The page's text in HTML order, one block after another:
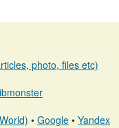
photo, files etc)
• Google • Yandex